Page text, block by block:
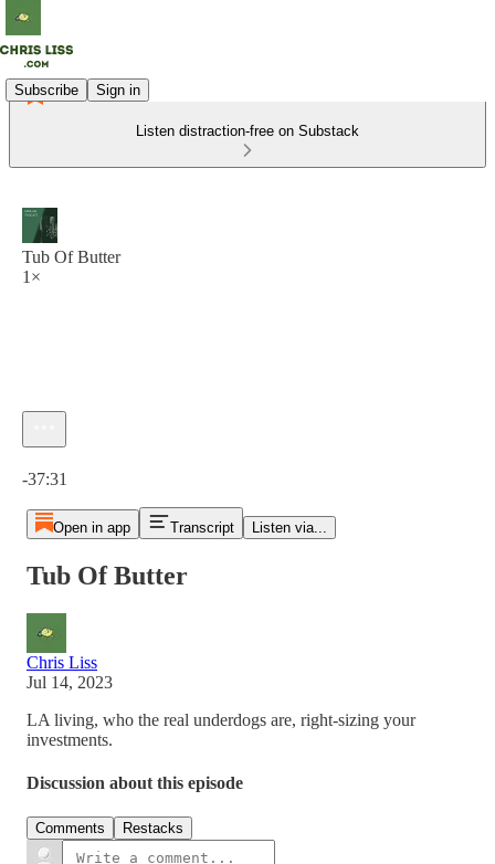
Subscribe Sign in
Listen distraction-free on Substack
Tub Of Butter
1×
-37:31
Open in app Transcript Listen via...
Tub Of Butter
Chris Liss
Jul 14, 2023
LA living, who the real underdogs are, right-sizing your
investments.
Discussion about this episode
Comments Restacks